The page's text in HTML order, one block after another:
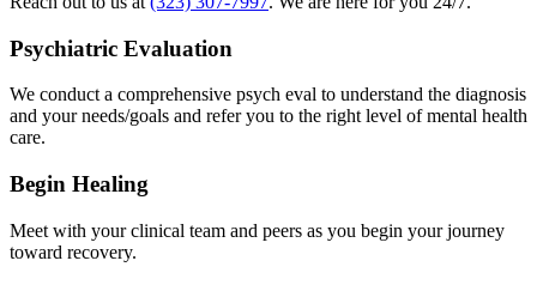
Psychiatric Evaluation
We conduct a comprehensive psych eval to understand the diagnosis
and your needs/goals and refer you to the right level of mental health
care.
Begin Healing
Meet with your clinical team and peers as you begin your journey
toward recovery.